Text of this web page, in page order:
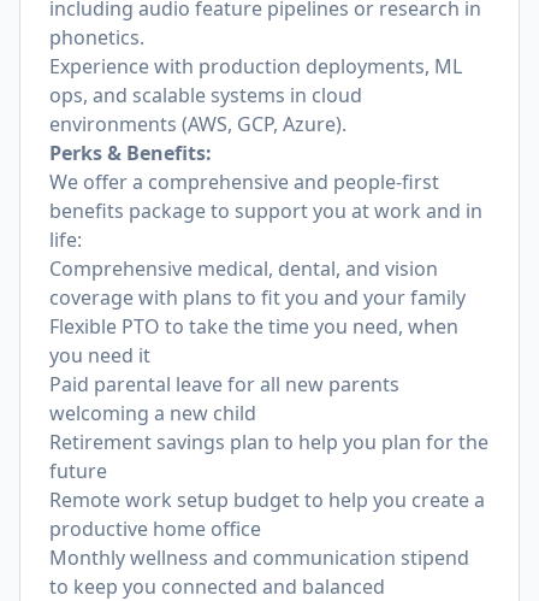
including audio feature pipelines or research in
phonetics.
Experience with production deployments, ML
ops, and scalable systems in cloud
environments (AWS, GCP, Azure).
Perks & Benefits:
We offer a comprehensive and people-first
benefits package to support you at work and in
life:
Comprehensive medical, dental, and vision
coverage with plans to fit you and your family
Flexible PTO to take the time you need, when
you need it
Paid parental leave for all new parents
welcoming a new child
Retirement savings plan to help you plan for the
future
Remote work setup budget to help you create a
productive home office
Monthly wellness and communication stipend
to keep you connected and balanced